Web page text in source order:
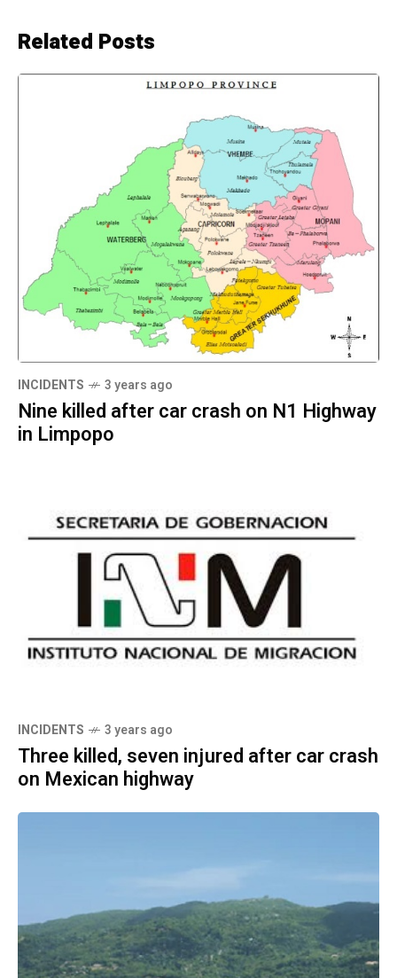
Related Posts
INCIDENTS 3 years ago
Nine killed after car crash on N1 Highway
in Limpopo
INCIDENTS 3 years ago
Three killed, seven injured after car crash
on Mexican highway